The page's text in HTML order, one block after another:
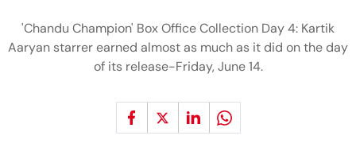
'Chandu Champion' Box Office Collection Day 4: Kartik
Aaryan starrer earned almost as much as it did on the day
of its release-Friday, June 14.